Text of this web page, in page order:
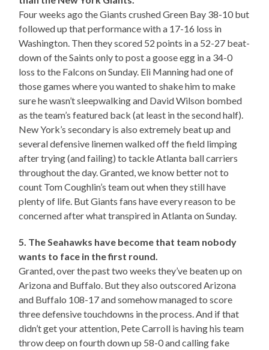
Four weeks ago the Giants crushed Green Bay 38-10 but
followed up that performance with a 17-16 loss in
Washington. Then they scored 52 points in a 52-27 beat-
down of the Saints only to post a goose egg in a 34-0
loss to the Falcons on Sunday. Eli Manning had one of
those games where you wanted to shake him to make
sure he wasn’t sleepwalking and David Wilson bombed
as the team’s featured back (at least in the second half).
New York’s secondary is also extremely beat up and
several defensive linemen walked off the field limping
after trying (and failing) to tackle Atlanta ball carriers
throughout the day. Granted, we know better not to
count Tom Coughlin’s team out when they still have
plenty of life. But Giants fans have every reason to be
concerned after what transpired in Atlanta on Sunday.
5. The Seahawks have become that team nobody
wants to face in the first round.
Granted, over the past two weeks they’ve beaten up on
Arizona and Buffalo. But they also outscored Arizona
and Buffalo 108-17 and somehow managed to score
three defensive touchdowns in the process. And if that
didn’t get your attention, Pete Carroll is having his team
throw deep on fourth down up 58-0 and calling fake